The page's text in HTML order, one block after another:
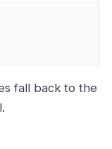
fall back to the